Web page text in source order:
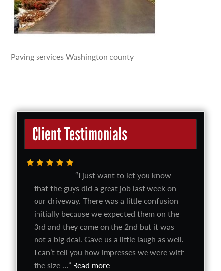
Paving services Washington county
Client Testimonials
I just want to let you know
that the guys did a great job last week on
our driveway. There was a little confusion
initially because we expected them on the
3rd and they came on the 2nd but it was
not a big deal. Gave us a little laugh as well.
I can’t tell you how impresses we were with
the size … Read more